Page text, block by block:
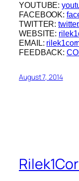
YOUTUBE:
FACEBOOK:
TWITTER:
WEBSITE:
EMAIL:
FEEDBACK:
August 7, 2014